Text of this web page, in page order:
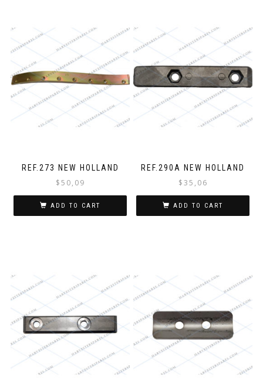
REF.273 NEW HOLLAND
$50,09
ADD TO CART
REF.290A NEW HOLLAND
$35,06
ADD TO CART